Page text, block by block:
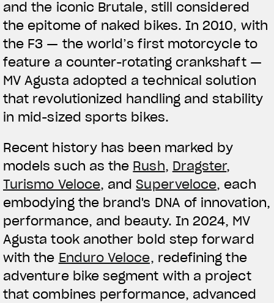
and the iconic Brutale, still considered
the epitome of naked bikes. In 2010, with
the F3 — the world’s first motorcycle to
feature a counter-rotating crankshaft —
MV Agusta adopted a technical solution
that revolutionized handling and stability
in mid-sized sports bikes.
Recent history has been marked by
models such as the Rush, Dragster,
Turismo Veloce, andSuperveloce, each
embodying the brand's DNA of innovation,
performance, and beauty. In 2024, MV
Agusta took another bold step forward
with the Enduro Veloce, redefining the
adventure bike segment with a project
that combines performance, advanced